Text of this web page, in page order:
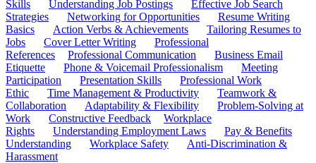
Skills
Understanding Job Postings
Effective Job Search
Strategies
Networking for Opportunities
Resume Writing
Basics
Action Verbs & Achievements
Tailoring Resumes to
Jobs
Cover Letter Writing
Professional
References
Professional Communication
Business Email
Etiquette
Phone & Voicemail Professionalism
Meeting
Participation
Presentation Skills
Professional Work
Ethic
Time Management & Productivity
Teamwork &
Collaboration
Adaptability & Flexibility
Problem-Solving at
Work
Constructive Feedback
Workplace
Rights
Understanding Employment Laws
Pay & Benefits
Understanding
Workplace Safety
Anti-Discrimination &
Harassment